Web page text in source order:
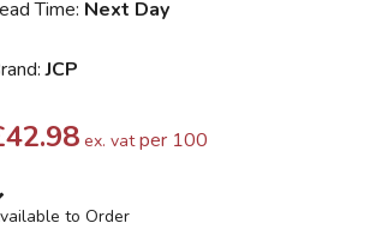
Time: Next Day
JCP
42.98 ex. vat per 100
to Order